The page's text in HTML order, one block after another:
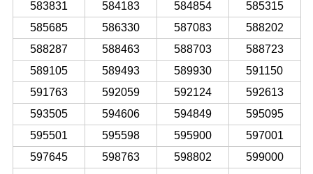
583831
584183 584854
585315
585685
586330 587083
588202
588287
588463 588703
588723
589105
589493 589930
591150
591763
592059 592124
592613
593505
594606 594849
595095
595501
595598 595900
597001
597645
598763 598802
599000